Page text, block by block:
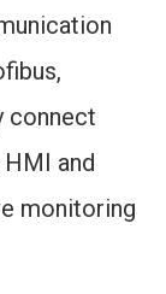
connect
and
monitoring